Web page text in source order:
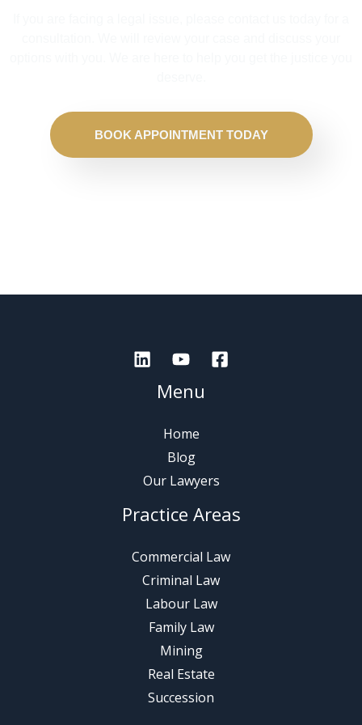
BOOK APPOINTMENT TODAY
Menu
Home
Blog
Our Lawyers
Practice Areas
Commercial Law
Criminal Law
Labour Law
Family Law
Mining
Real Estate
Succession